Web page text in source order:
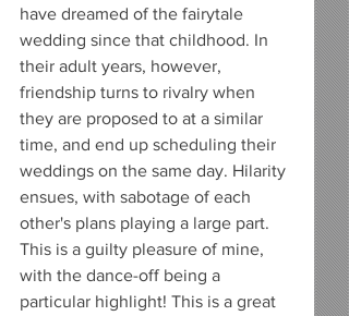
have dreamed of the fairytale
wedding since that childhood. In
their adult years, however,
friendship turns to rivalry when
they are proposed to at a similar
time, and end up scheduling their
weddings on the same day. Hilarity
ensues, with sabotage of each
other's plans playing a large part.
This is a guilty pleasure of mine,
with the dance-off being a
particular highlight! This is a great